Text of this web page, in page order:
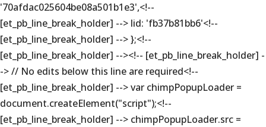
'70afdac025604be08a501b1e3',<!--
[et_pb_line_break_holder] --> lid: 'fb37b81bb6'<!--
[et_pb_line_break_holder] --> };<!--
[et_pb_line_break_holder] --><!-- [et_pb_line_break_holder] -
-> // No edits below this line are required<!--
[et_pb_line_break_holder] --> var chimpPopupLoader =
document.createElement("script");<!--
[et_pb_line_break_holder] --> chimpPopupLoader.src =